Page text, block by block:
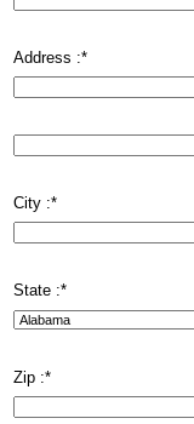
Address :*
City :*
State :*
Zip :*